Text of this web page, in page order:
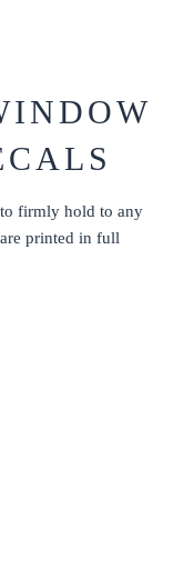
to firmly hold to any
printed in full